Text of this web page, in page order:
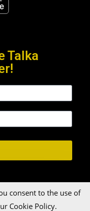
Talka
consent to the use of
Cookie Policy.